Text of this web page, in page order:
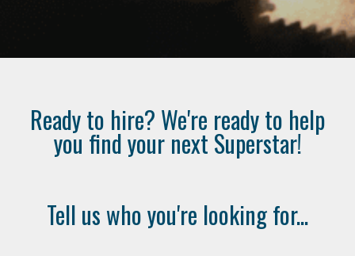
Ready to hire? We're ready to help
you find your next Superstar!
Tell us who you're looking for...